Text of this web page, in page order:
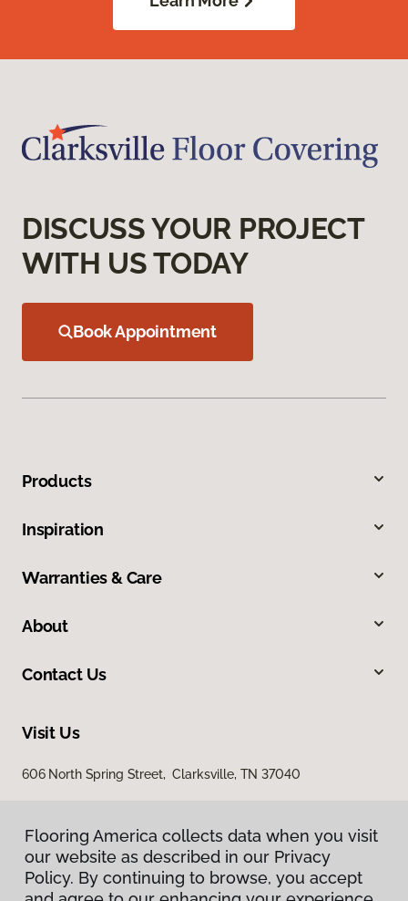
DISCUSS YOUR PROJECT
WITH US TODAY
Book Appointment
Products
Inspiration
Warranties & Care
About
Contact Us
Visit Us
606 North Spring Street, Clarksville, TN 37040
Flooring America collects data when you visit
our website as described in our Privacy
Policy. By continuing to browse, you accept